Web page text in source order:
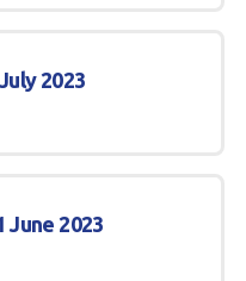
2023
June 2023